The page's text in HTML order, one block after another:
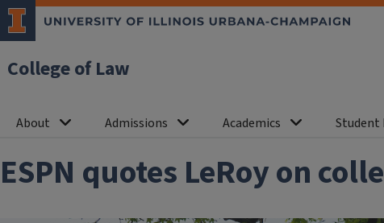
College of Law
About Admissions Academics Student
ESPN quotes LeRoy on